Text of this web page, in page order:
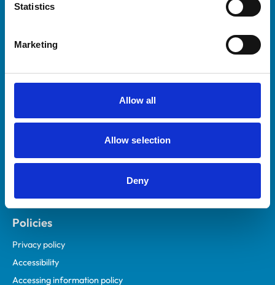
Statistics
Marketing
Allow all
Allow selection
Deny
Helpful links
Practices
Animal owners
Mind Matters Initiative (MMI)
Contact us
Policies
Privacy policy
Accessibility
Accessing information policy